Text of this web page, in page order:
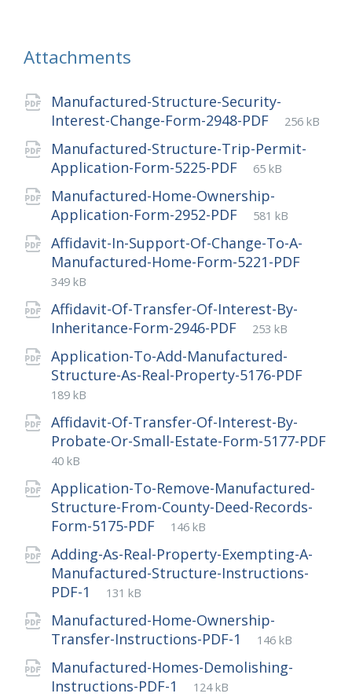
Attachments
Manufactured-Structure-Security-
Interest-Change-Form-2948-PDF
File
pdf
File
256 kB
Manufactured-Structure-Trip-Permit-
Application-Form-5225-PDF
File
pdf
File
65 kB
Manufactured-Home-Ownership-
Application-Form-2952-PDF
File
pdf
File
581 kB
Affidavit-In-Support-Of-Change-To-A-
Manufactured-Home-Form-5221-PDF
349 kB
Affidavit-Of-Transfer-Of-Interest-By-
Inheritance-Form-2946-PDF
File
pdf
File
253 kB
Application-To-Add-Manufactured-
Structure-As-Real-Property-5176-PDF
189 kB
Affidavit-Of-Transfer-Of-Interest-By-
Probate-Or-Small-Estate-Form-5177-PDF
File
pdf
File
40 kB
Application-To-Remove-Manufactured-
Structure-From-County-Deed-Records-
Form-5175-PDF
File
pdf
File
146 kB
Adding-As-Real-Property-Exempting-A-
Manufactured-Structure-Instructions-
PDF-1
File
pdf
File
131 kB
Manufactured-Home-Ownership-
Transfer-Instructions-PDF-1
File
pdf
File
size:
146 kB
Manufactured-Homes-Demolishing-
Instructions-PDF-1
File
pdf
File
124 kB